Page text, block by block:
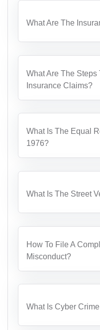
What Are The
What Are The Steps
Insurance Claims?
What Is The Equal
1976?
What Is The Street
How To File A
Misconduct?
What Is Cyber